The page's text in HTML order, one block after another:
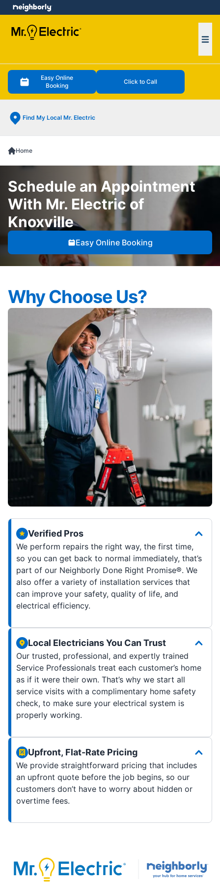
Easy Online
Booking
Click to Call
Find My Local Mr. Electric
menu
Home
Schedule an Appointment
With Mr. Electric of
Knoxville
Easy Online Booking
Why Choose Us?
Verified Pros
We perform repairs the right way, the first time,
so you can get back to normal immediately, that’s
part of our Neighborly Done Right Promise®. We
also offer a variety of installation services that
can improve your safety, quality of life, and
electrical efficiency.
Local Electricians You Can Trust
Our trusted, professional, and expertly trained
Service Professionals treat each customer’s home
as if it were their own. That’s why we start all
service visits with a complimentary home safety
check, to make sure your electrical system is
properly working.
Upfront, Flat-Rate Pricing
We provide straightforward pricing that includes
an upfront quote before the job begins, so our
customers don’t have to worry about hidden or
overtime fees.